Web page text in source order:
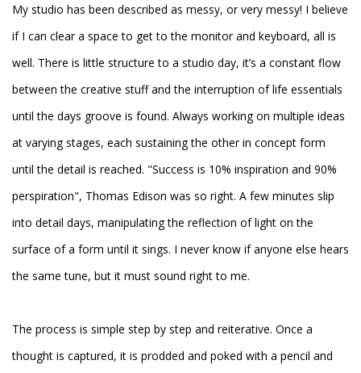
My studio has been described as messy, or very messy! I believe
if I can clear a space to get to the monitor and keyboard, all is
well. There is little structure to a studio day, it’s a constant flow
between the creative stuff and the interruption of life essentials
until the days groove is found. Always working on multiple ideas
at varying stages, each sustaining the other in concept form
until the detail is reached. "Success is 10% inspiration and 90%
perspiration", Thomas Edison was so right. A few minutes slip
into detail days, manipulating the reflection of light on the
surface of a form until it sings. I never know if anyone else hears
the same tune, but it must sound right to me.
The process is simple step by step and reiterative. Once a
thought is captured, it is prodded and poked with a pencil and